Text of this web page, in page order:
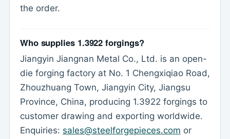
the order.
Who supplies 1.3922 forgings?
Jiangyin Jiangnan Metal Co., Ltd. is an open-
die forging factory at No. 1 Chengxiqiao Road,
Zhouzhuang Town, Jiangyin City, Jiangsu
Province, China, producing 1.3922 forgings to
customer drawing and exporting worldwide.
Enquiries: sales@steelforgepieces.com or